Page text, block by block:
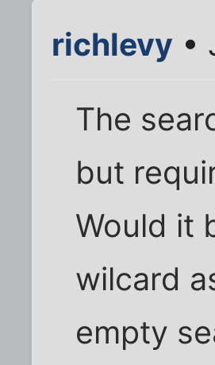
richlevy •
The
but
Would it
wilcard
empty